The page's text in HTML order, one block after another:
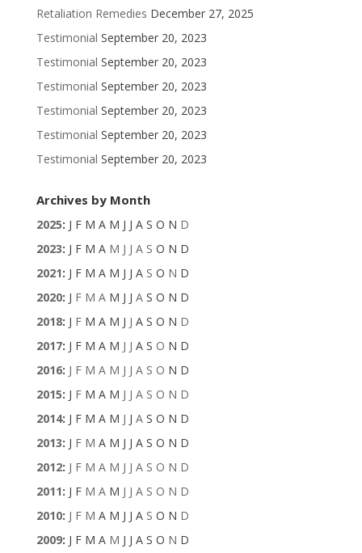
Retaliation Remedies December 27, 2025
Testimonial September 20, 2023
Testimonial September 20, 2023
Testimonial September 20, 2023
Testimonial September 20, 2023
Testimonial September 20, 2023
Testimonial September 20, 2023
Archives by Month
2025: J F M A M J J A S O N D
2023: J F M A M J J A S O N D
2021: J F M A M J J A S O N D
2020: J F M A M J J A S O N D
2018: J F M A M J J A S O N D
2017: J F M A M J J A S O N D
2016: J F M A M J J A S O N D
2015: J F M A M J J A S O N D
2014: J F M A M J J A S O N D
2013: J F M A M J J A S O N D
2012: J F M A M J J A S O N D
2011: J F M A M J J A S O N D
2010: J F M A M J J A S O N D
2009: J F M A M J J A S O N D